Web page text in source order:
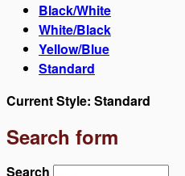
Black/White
White/Black
Yellow/Blue
Standard
Current Style: Standard
Search form
Search